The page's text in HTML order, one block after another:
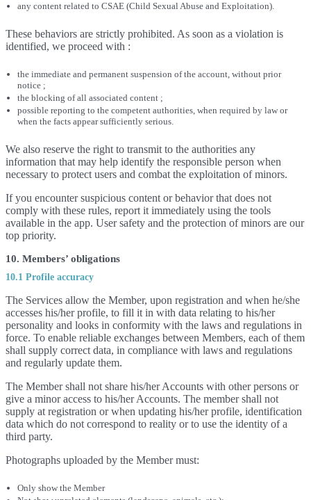
any content related to CSAE (Child Sexual Abuse and Exploitation).
These behaviors are strictly prohibited. As soon as a violation is
identified, we proceed with :
the immediate and permanent suspension of the account, without prior
notice ;
the blocking of all associated content ;
possible reporting to the competent authorities, when required by law or
when the facts appear sufficiently serious.
We also reserve the right to transmit to the authorities any
information that may help identify the responsible person when
necessary to protect users and combat the exploitation of minors.
If you encounter suspicious content or behavior that does not
comply with these rules, report it immediately using the tools
available in the app. User safety and the protection of minors are our
top priority.
10. Members’ obligations
10.1 Profile accuracy
The Services allow the Member, upon registration and when he/she
accesses his/her profile, to fill it in with data relating to his/her
personality and looks in conformity with the laws and regulations in
force. To enable reliable exchanges between Members, each of them
shall supply correct data, in compliance with laws and regulations
and regularly update them.
The Member shall not share his/her Accounts with other persons or
give a minor access to his/her Accounts. The member shall not
supply at registration or when updating his/her profile, identification
data which do not correspond to reality or to use the identity of a
third party.
Photographs uploaded by the Member must:
Only show the Member